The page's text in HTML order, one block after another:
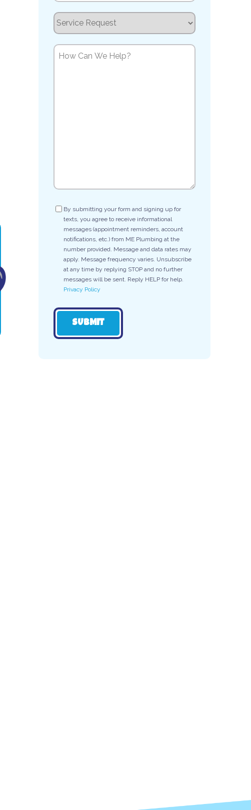
Service
Request
How
Consent
By submitting your form and signing up for
texts, you agree to receive informational
messages (appointment reminders, account
notifications, etc.) from ME Plumbing at the
number provided. Message and data rates may
apply. Message frequency varies. Unsubscribe
at any time by replying STOP and no further
messages will be sent. Reply HELP for help.
Privacy Policy
SUBMIT